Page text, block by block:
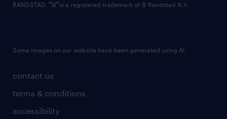
contact us
terms & conditions
accessibility
RANDSTAD, is a registered trademark of © Randstad N.V.
Some images on our website have been generated using AI.